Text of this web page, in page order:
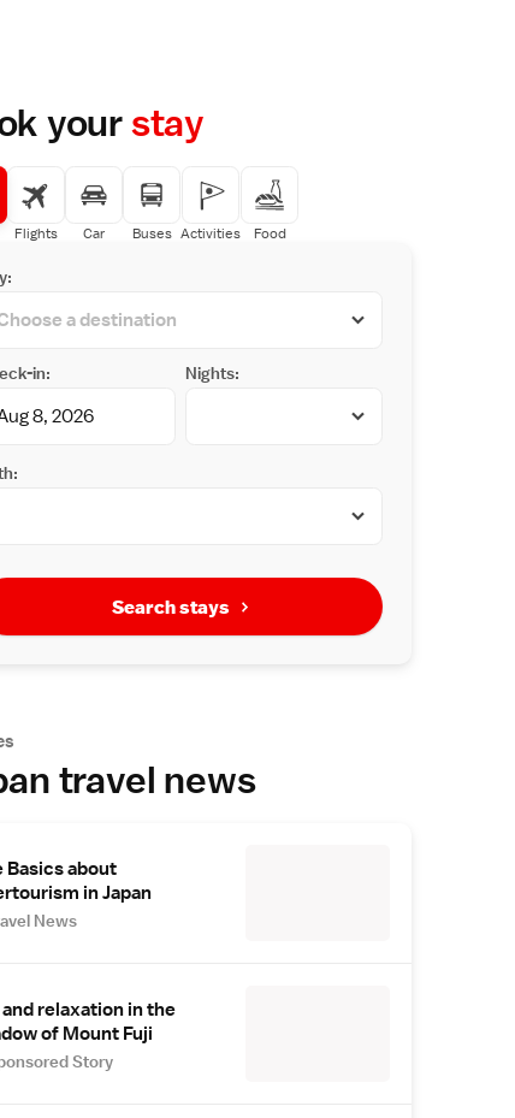
yourstay
Flights Car Buses Activities Food
in: Nights:
Search stays
travel news
Basics about
in Japan
News
relaxation in the
of Mount Fuji
Story